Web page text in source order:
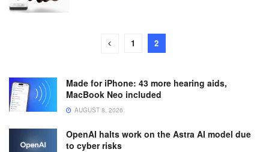
1 2
Made for iPhone: 43 more hearing aids,
MacBook Neo included
AUGUST 8, 2026
OpenAI halts work on the Astra AI model due
to cyber risks